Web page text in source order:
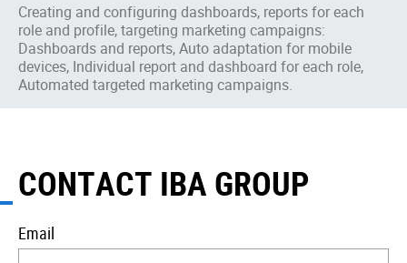
Creating and configuring dashboards, reports for each
role and profile, targeting marketing campaigns:
Dashboards and reports, Auto adaptation for mobile
devices, Individual report and dashboard for each role,
Automated targeted marketing campaigns.
CONTACT IBA GROUP
Email